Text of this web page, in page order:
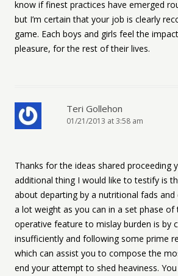
know if finest practices have emerged
but I’m certain that your job is clearly
game. Each boys and girls feel the
pleasure, for the rest of their lives.
Teri Gollehon
01/21/2013 at 3:58 am
Thanks for the ideas shared proceeding
additional thing I would like to testify is
about departing by a nutritional fads
a lot weight as you can in a set phase of
operative feature to mislay burden is by
insufficiently and following some prime
which can assist you to compose the
end your attempt to shed heaviness.